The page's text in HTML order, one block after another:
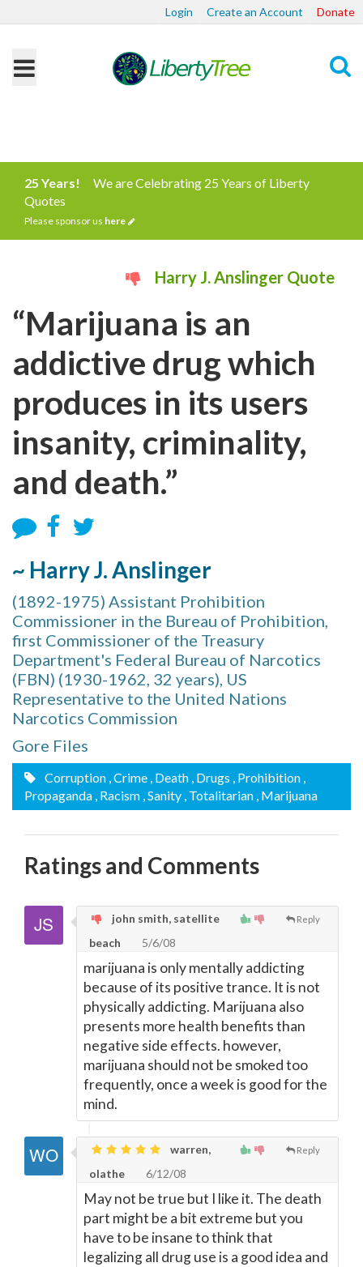
Login Create an Account Donate
25 Years!
We are Celebrating 25 Years of Liberty
Quotes
Please sponsor us here
Harry J. Anslinger Quote
“Marijuana is an
addictive drug which
produces in its users
insanity, criminality,
and death.”
~ Harry J. Anslinger
(1892-1975) Assistant Prohibition
Commissioner in the Bureau of Prohibition,
first Commissioner of the Treasury
Department's Federal Bureau of Narcotics
(FBN) (1930-1962, 32 years), US
Representative to the United Nations
Narcotics Commission
Gore Files
Corruption , Crime , Death , Drugs , Prohibition ,
Propaganda , Racism , Sanity , Totalitarian , Marijuana
Ratings and Comments
Reply
john smith, satellite
beach
5/6/08
marijuana is only mentally addicting
because of its positive trance. It is not
physically addicting. Marijuana also
presents more health benefits than
negative side effects. however,
marijuana should not be smoked too
frequently, once a week is good for the
mind.
Reply
warren,
olathe
6/12/08
May not be true but I like it. The death
part might be a bit extreme but you
have to be insane to think that
legalizing all drug use is a good idea and